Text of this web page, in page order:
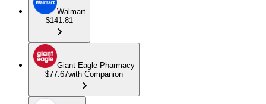
Walmart
$141.81
Giant Eagle Pharmacy
$77.67with Companion